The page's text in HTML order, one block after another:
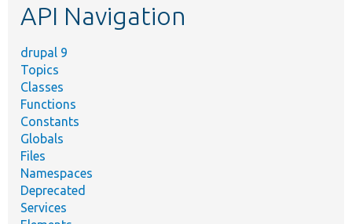
API Navigation
drupal 9
Topics
Classes
Functions
Constants
Globals
Files
Namespaces
Deprecated
Services